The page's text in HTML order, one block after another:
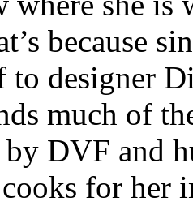
because
to designer
much of
DVF and
for her